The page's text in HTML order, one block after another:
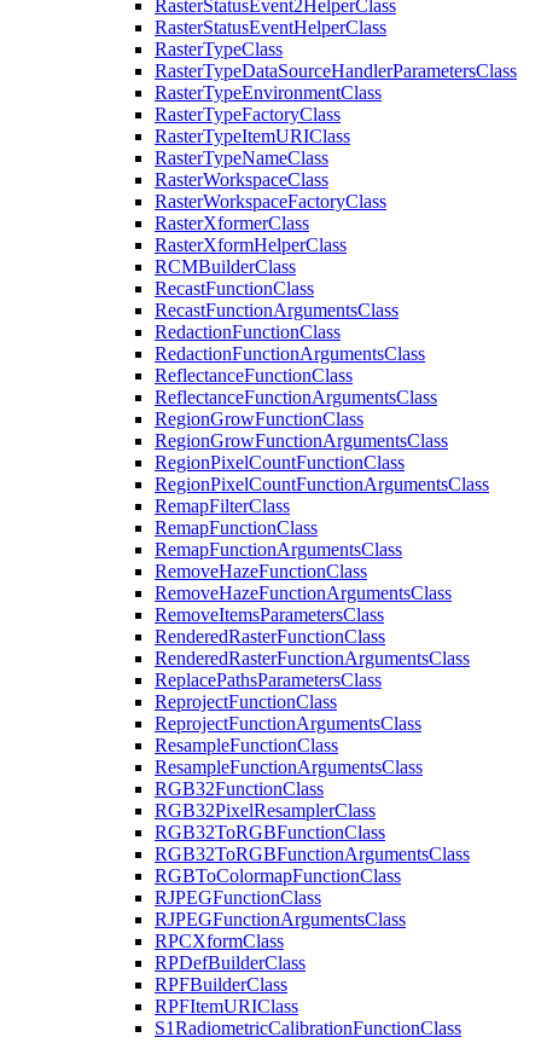
RasterStatusEvent2 HelperClass
RasterStatusEventHelperClass
RasterTypeClass
RasterTypeDataSourceHandlerParametersClass
RasterTypeEnvironmentClass
RasterTypeFactoryClass
RasterTypeItemURIClass
RasterTypeNameClass
RasterWorkspaceClass
RasterWorkspaceFactoryClass
RasterXformerClass
RasterXformHelperClass
RCMBuilderClass
RecastFunctionClass
RecastFunctionArgumentsClass
RedactionFunctionClass
RedactionFunctionArgumentsClass
ReflectanceFunctionClass
ReflectanceFunctionArgumentsClass
RegionGrowFunctionClass
RegionGrowFunctionArgumentsClass
RegionPixelCountFunctionClass
RegionPixelCountFunctionArgumentsClass
RemapFilterClass
RemapFunctionClass
RemapFunctionArgumentsClass
RemoveHazeFunctionClass
RemoveHazeFunctionArgumentsClass
RemoveItemsParametersClass
RenderedRasterFunctionClass
RenderedRasterFunctionArgumentsClass
ReplacePathsParametersClass
ReprojectFunctionClass
ReprojectFunctionArgumentsClass
ResampleFunctionClass
ResampleFunctionArgumentsClass
RGB32FunctionClass
RGB32PixelResamplerClass
RGB32ToRGBFunctionClass
RGB32ToRGBFunctionArgumentsClass
RGBToColormapFunctionClass
RJPEGFunctionClass
RJPEGFunctionArgumentsClass
RPCXformClass
RPDefBuilderClass
RPFBuilderClass
RPFItemURIClass
S1RadiometricCalibrationFunctionClass